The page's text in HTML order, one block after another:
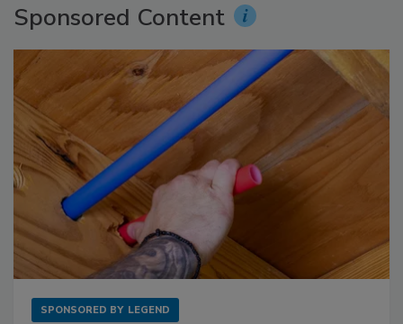
Sponsored Content
SPONSORED BY LEGEND